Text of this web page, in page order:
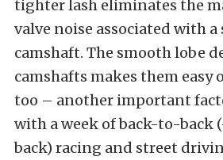
tighter lash eliminates the
valve noise associated with
camshaft. The smooth lobe
camshafts makes them easy
too – another important
with a week of back-to-back
back) racing and street